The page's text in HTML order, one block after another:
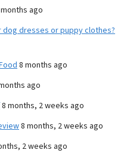
ago
dresses or puppy clothes?
8 months ago
ago
8 months, 2 weeks ago
8 months, 2 weeks ago
2 weeks ago